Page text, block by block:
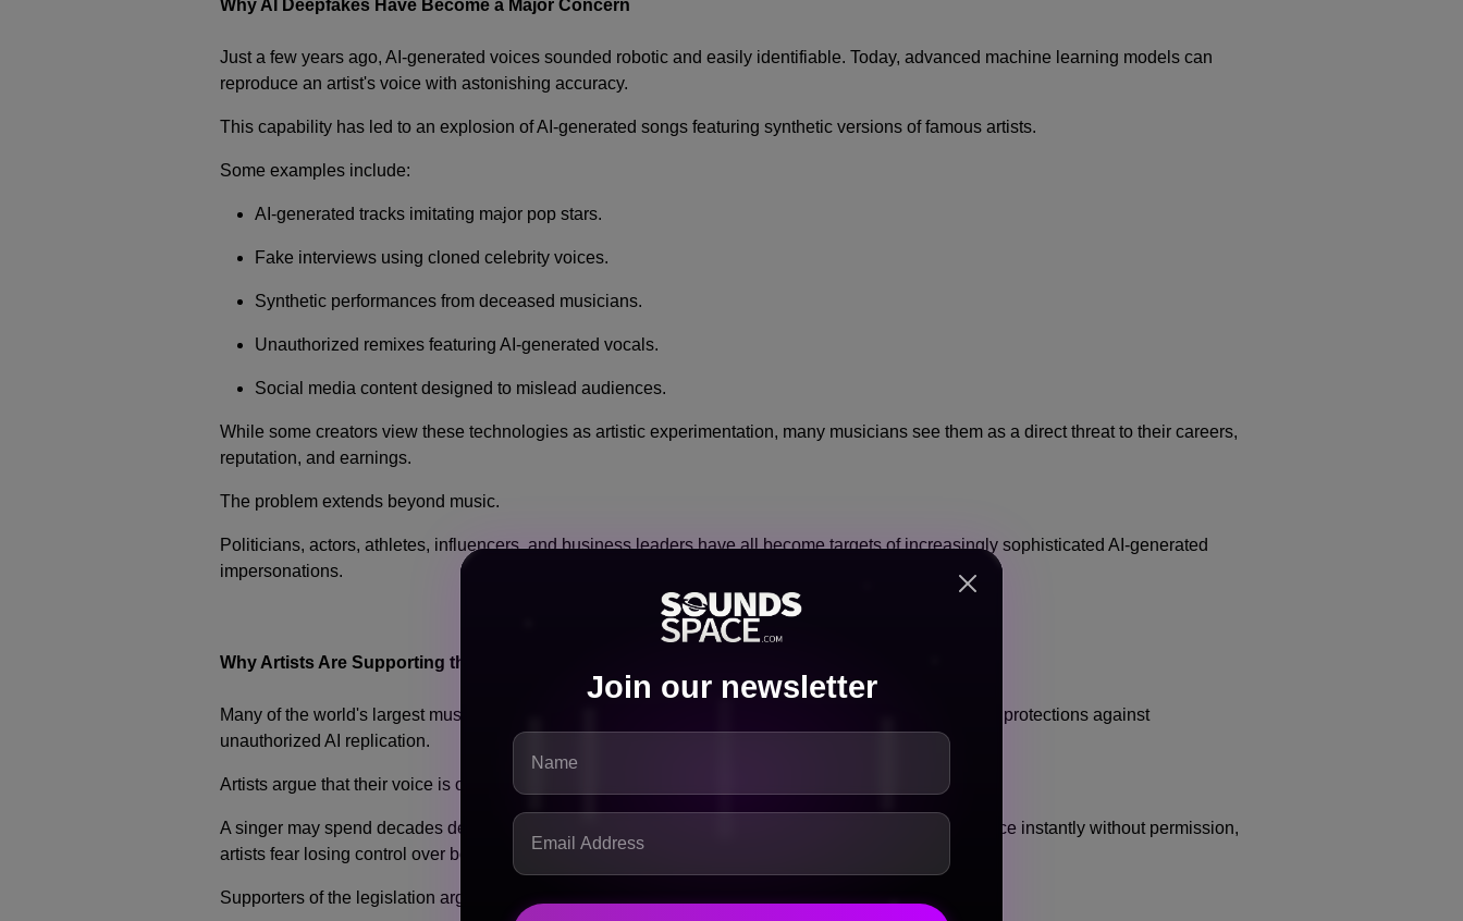
Join our newsletter
Why AI Deepfakes Have Become a Major Concern
Just a few years ago, AI-generated voices sounded robotic and easily identifiable. Today, advanced machine learning models can
reproduce an artist's voice with astonishing accuracy.
This capability has led to an explosion of AI-generated songs featuring synthetic versions of famous artists.
Some examples include:
AI-generated tracks imitating major pop stars.
Fake interviews using cloned celebrity voices.
Synthetic performances from deceased musicians.
Unauthorized remixes featuring AI-generated vocals.
Social media content designed to mislead audiences.
While some creators view these technologies as artistic experimentation, many musicians see them as a direct threat to their careers,
reputation, and earnings.
The problem extends beyond music.
Politicians, actors, athletes, influencers, and business leaders have all become targets of increasingly sophisticated AI-generated
impersonations.
Why Artists Are Supporting the Legislation
Many of the world's largest music companies and artist organizations have voiced support for stronger protections against
unauthorized AI replication.
Artists argue that their voice is one of their most valuable assets.
A singer may spend decades developing a unique vocal identity. If an AI model can reproduce that voice instantly without permission,
artists fear losing control over both their brand and their creative output.
Supporters of the legislation argue that: